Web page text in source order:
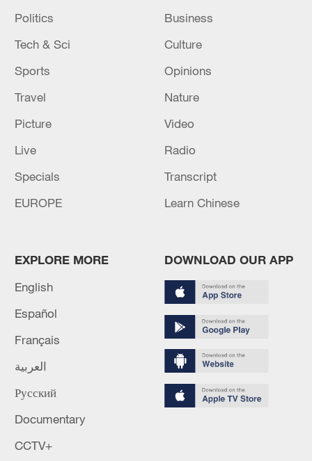
Politics
Business
Tech & Sci
Culture
Sports
Opinions
Travel
Nature
Picture
Video
Live
Radio
Specials
Transcript
EUROPE
Learn Chinese
EXPLORE MORE
English
Español
Français
العربية
Русский
Documentary
CCTV+
DOWNLOAD OUR APP